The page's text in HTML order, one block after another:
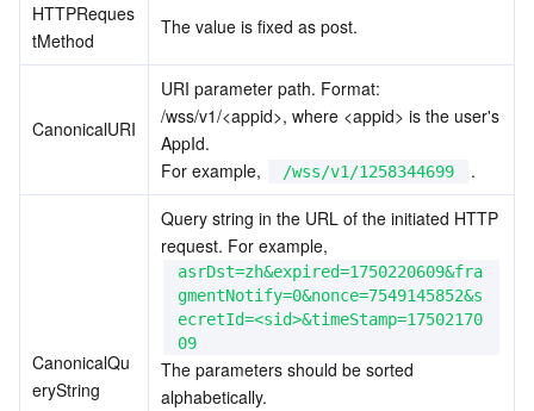
HTTPReques
tMethod
The value is fixed as post.
CanonicalURI
URI parameter path. Format:
/wss/v1/<appid>, where <appid> is the user's
AppId.
For example,
/wss/v1/1258344699 .
CanonicalQu
eryString
Query string in the URL of the initiated HTTP
request. For example,
asrDst=zh&expired=1750220609&fra
gmentNotify=0&nonce=7549145852&s
ecretId=<sid>&timeStamp=17502170
09
The parameters should be sorted
alphabetically.